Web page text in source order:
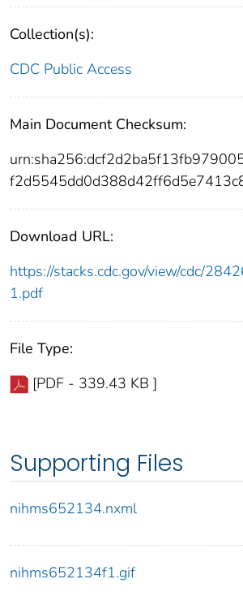
Collection(s):
CDC Public Access
Main Document Checksum:
Download URL:
https://stacks.cdc.gov/view/cdc/
1.pdf
File Type:
[PDF - 339.43 KB ]
Supporting Files
nihms652134.nxml
nihms652134f1.gif